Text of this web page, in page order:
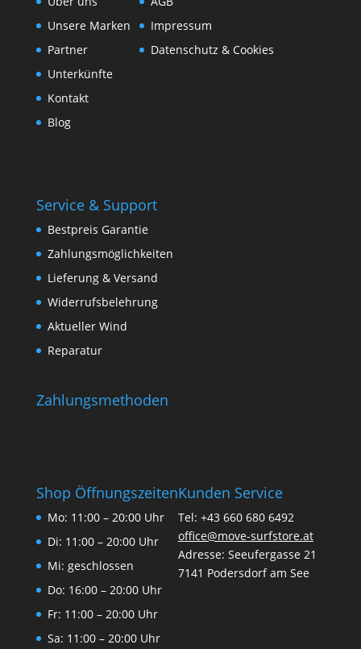
Unsere Marken
Partner
Unterkünfte
Kontakt
Blog
Impressum
Datenschutz & Cookies
Service & Support
Bestpreis Garantie
Zahlungsmöglichkeiten
Lieferung & Versand
Widerrufsbelehrung
Aktueller Wind
Reparatur
Zahlungsmethoden
Shop Öffnungszeiten
Mo: 11:00 – 20:00 Uhr
Di: 11:00 – 20:00 Uhr
Mi: geschlossen
Do: 16:00 – 20:00 Uhr
Fr: 11:00 – 20:00 Uhr
Sa: 11:00 – 20:00 Uhr
Kunden Service
Tel: +43 660 680 6492
office@move-surfstore.at
Adresse: Seeufergasse 21
7141 Podersdorf am See